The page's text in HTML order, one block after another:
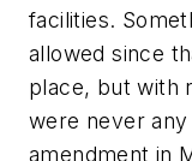
facilities.
allowed since
place, but with
were never
amendment in